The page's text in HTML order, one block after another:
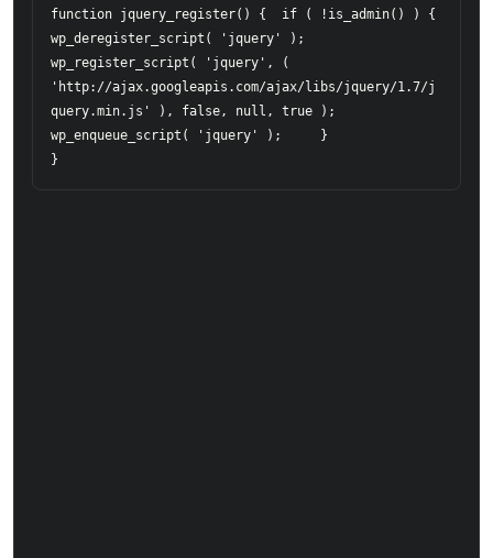
function jquery_register() {  if ( !is_admin() ) {
wp_deregister_script( 'jquery' );
wp_register_script( 'jquery', (
'http://ajax.googleapis.com/ajax/libs/jquery/1.7/j
query.min.js' ), false, null, true );
wp_enqueue_script( 'jquery' );     }
}